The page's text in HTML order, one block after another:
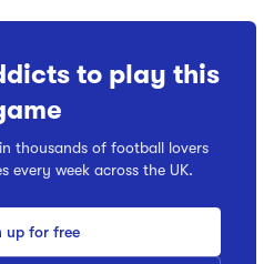
to play this
thousands of football lovers
every week across the UK.
up for free